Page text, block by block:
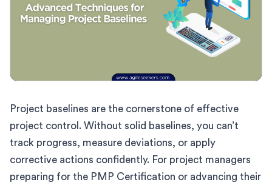
Project baselines are the cornerstone of effective
project control. Without solid baselines, you can’t
track progress, measure deviations, or apply
corrective actions confidently. For project managers
preparing for the PMP Certification or advancing their